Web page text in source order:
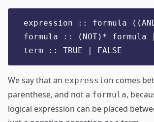
expression :: formula
formula :: (NOT)* formula |
term :: TRUE | FALSE
We say that an expression comes
parenthese, and not a formula,
logical expression can be placed